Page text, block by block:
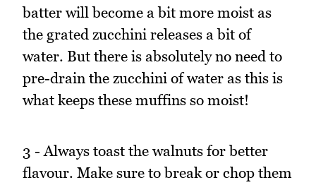
batter will become a bit more moist as
the grated zucchini releases a bit of
water. But there is absolutely no need to
pre-drain the zucchini of water as this is
what keeps these muffins so moist!
3 - Always toast the walnuts for better
flavour. Make sure to break or chop them